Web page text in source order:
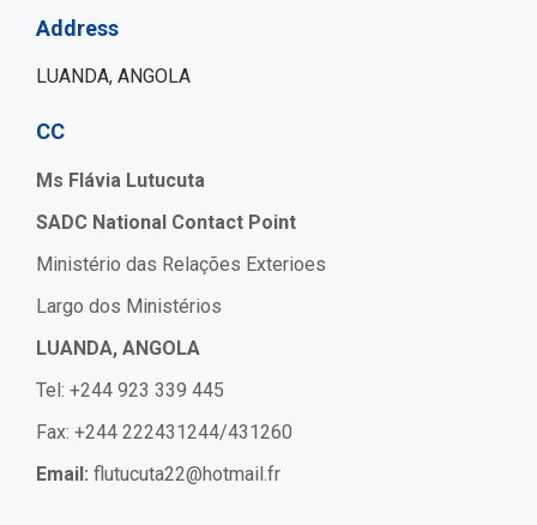
Address
LUANDA, ANGOLA
CC
Ms Flávia Lutucuta
SADC National Contact Point
Ministério das Relações Exterioes
Largo dos Ministérios
LUANDA, ANGOLA
Tel: +244 923 339 445
Fax: +244 222431244/431260
Email: flutucuta22@hotmail.fr